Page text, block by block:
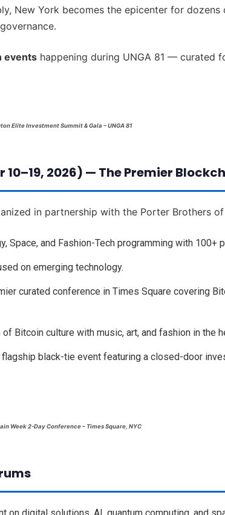
New York becomes the epicenter for
events happening during UNGA 81 — curated
Elite Investment Summit & Gala – UNGA 81
2026) — The Premier
in partnership with the Porter Brothers of
Space, and Fashion-Tech programming with 100+
on emerging technology.
curated conference in Times Square covering
Bitcoin culture with music, art, and fashion in the
black-tie event featuring a closed-door
Week 2-Day Conference – Times Square, NYC